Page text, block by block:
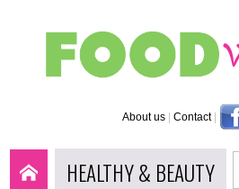
About us | Contact |
HEALTHY & BEAUTY